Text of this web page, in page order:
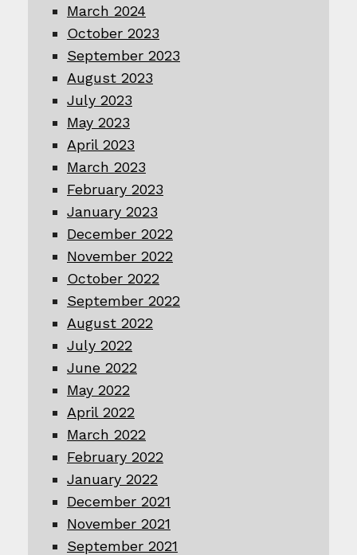
March 2024
October 2023
September 2023
August 2023
July 2023
May 2023
April 2023
March 2023
February 2023
January 2023
December 2022
November 2022
October 2022
September 2022
August 2022
July 2022
June 2022
May 2022
April 2022
March 2022
February 2022
January 2022
December 2021
November 2021
September 2021